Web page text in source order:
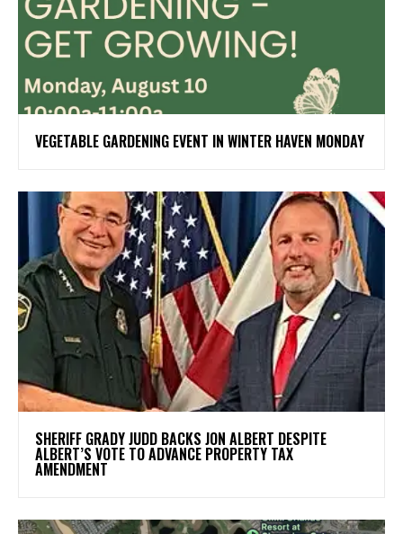
VEGETABLE GARDENING EVENT IN WINTER HAVEN MONDAY
SHERIFF GRADY JUDD BACKS JON ALBERT DESPITE
ALBERT’S VOTE TO ADVANCE PROPERTY TAX
AMENDMENT